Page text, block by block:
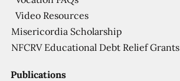
Publications
Video Resources
Misericordia Scholarship
NFCRV Educational Debt Relief Grants